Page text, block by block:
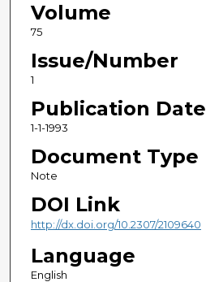
Volume
75
Issue/Number
1
Publication Date
1-1-1993
Document Type
Note
DOI Link
http://dx.doi.org/10.2307/2109640
Language
English